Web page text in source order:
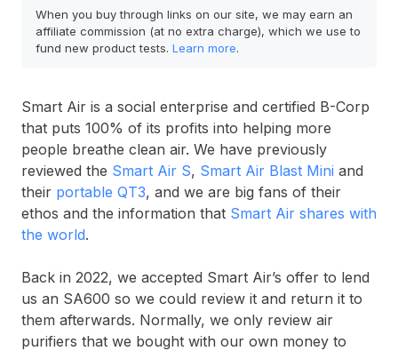
When you buy through links on our site, we may earn an
affiliate commission (at no extra charge), which we use to
fund new product tests. Learn more.
Smart Air is a social enterprise and certified B-Corp
that puts 100% of its profits into helping more
people breathe clean air. We have previously
reviewed the Smart Air S, Smart Air Blast Mini and
their portable QT3, and we are big fans of their
ethos and the information that Smart Air shares with
the world.
Back in 2022, we accepted Smart Air’s offer to lend
us an SA600 so we could review it and return it to
them afterwards. Normally, we only review air
purifiers that we bought with our own money to